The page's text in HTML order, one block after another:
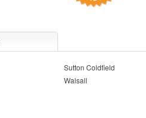
Sutton Coldfield
Walsall